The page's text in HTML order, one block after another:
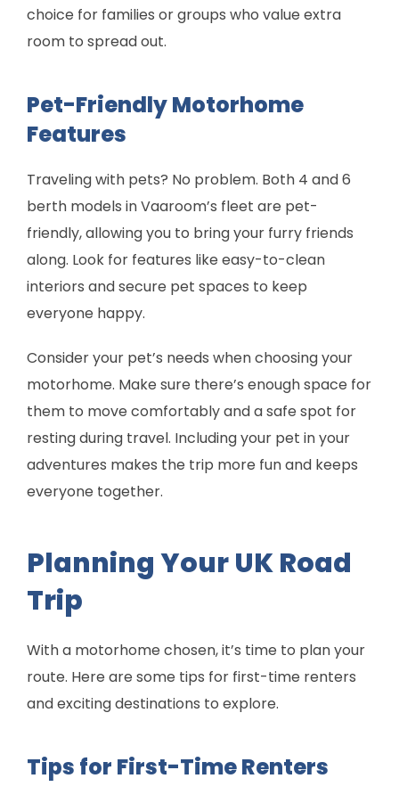
choice for families or groups who value extra
room to spread out.
Pet-Friendly Motorhome
Features
Traveling with pets? No problem. Both 4 and 6
berth models in Vaaroom’s fleet are pet-
friendly, allowing you to bring your furry friends
along. Look for features like easy-to-clean
interiors and secure pet spaces to keep
everyone happy.
Consider your pet’s needs when choosing your
motorhome. Make sure there’s enough space for
them to move comfortably and a safe spot for
resting during travel. Including your pet in your
adventures makes the trip more fun and keeps
everyone together.
Planning Your UK Road
Trip
With a motorhome chosen, it’s time to plan your
route. Here are some tips for first-time renters
and exciting destinations to explore.
Tips for First-Time Renters